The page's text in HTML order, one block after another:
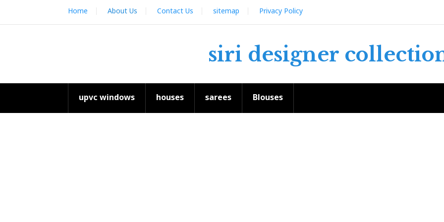
content
Home About Us Contact Us sitemap Privacy Policy
siri designer
upvc windows houses sarees Blouses